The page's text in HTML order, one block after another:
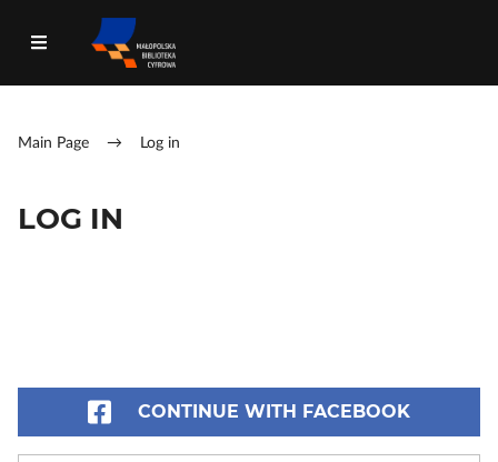
Main Page → Log in
LOG IN
CONTINUE WITH FACEBOOK